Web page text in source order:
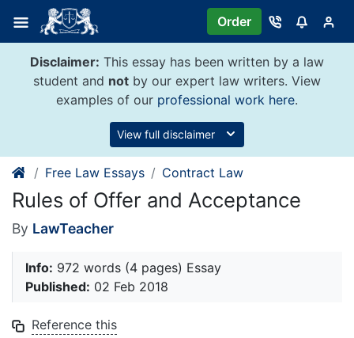
content
Order
Disclaimer: This essay has been written by a law
student and not by our expert law writers. View
examples of our professional work here.
View full disclaimer
Free Law Essays Contract Law
Rules of Offer and Acceptance
By LawTeacher
Info: 972 words (4 pages) Essay
Published: 02 Feb 2018
Reference this